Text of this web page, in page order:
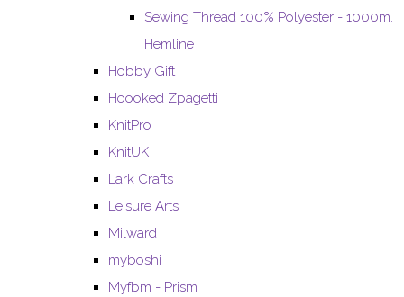
Sewing Thread 100% Polyester - 1000m.
Hemline
Hobby Gift
Hoooked Zpagetti
KnitPro
KnitUK
Lark Crafts
Leisure Arts
Milward
myboshi
Myfbm - Prism